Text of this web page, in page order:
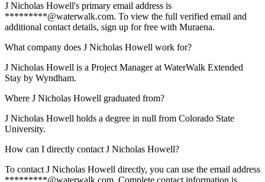
J Nicholas Howell's primary email address is
*********@waterwalk.com. To view the full verified email and
additional contact details, sign up for free with Muraena.
What company does J Nicholas Howell work for?
J Nicholas Howell is a Project Manager at WaterWalk Extended
Stay by Wyndham.
Where J Nicholas Howell graduated from?
J Nicholas Howell holds a degree in null from Colorado State
University.
How can I directly contact J Nicholas Howell?
To contact J Nicholas Howell directly, you can use the email address
*********@waterwalk.com. Complete contact information is